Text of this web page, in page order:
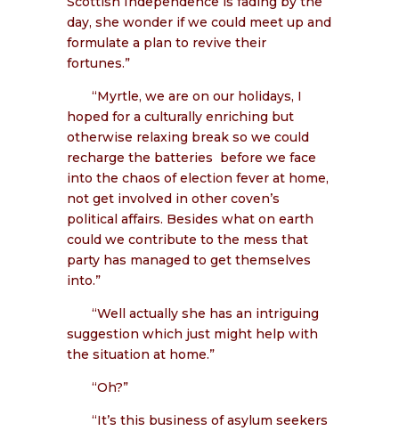
day, she wonder if we could meet up and
formulate a plan to revive their
fortunes.”
“Myrtle, we are on our holidays, I
hoped for a culturally enriching but
otherwise relaxing break so we could
recharge the batteries before we face
into the chaos of election fever at home,
not get involved in other coven’s
political affairs. Besides what on earth
could we contribute to the mess that
party has managed to get themselves
into.”
“Well actually she has an intriguing
suggestion which just might help with
the situation at home.”
“Oh?”
“It’s this business of asylum seekers